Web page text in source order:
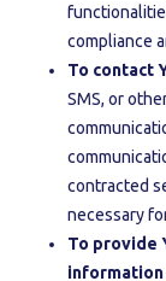
compliance
To contact
SMS, or
contracted
necessary
To provide
information